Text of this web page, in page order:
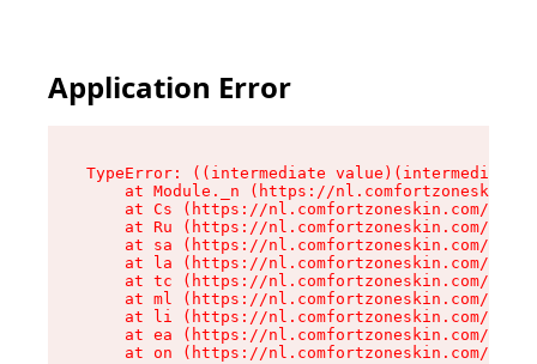
Application Error
TypeError: ((intermediate
at Module._n (https://
at Cs (https://nl.comfortzoneskin.com/
at Ru (https://nl.comfortzoneskin.com/
at sa (https://nl.comfortzoneskin.com/
at la (https://nl.comfortzoneskin.com/
at tc (https://nl.comfortzoneskin.com/
at ml (https://nl.comfortzoneskin.com/
at li (https://nl.comfortzoneskin.com/
at ea (https://nl.comfortzoneskin.com/
at on (https://nl.comfortzoneskin.com/